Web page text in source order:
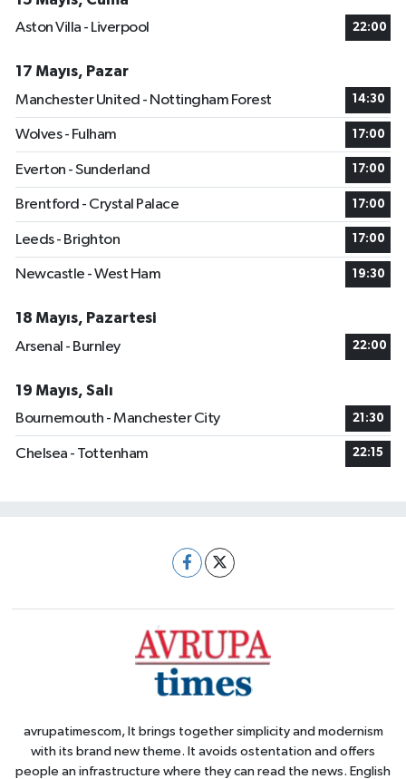
Aston Villa - Liverpool
22:00
17 Mayıs, Pazar
Manchester United - Nottingham Forest
14:30
Wolves - Fulham 17:00
Everton - Sunderland 17:00
Brentford - Crystal Palace 17:00
Leeds - Brighton 17:00
Newcastle - West Ham 19:30
18 Mayıs, Pazartesi
Arsenal - Burnley
22:00
19 Mayıs, Salı
Bournemouth - Manchester City
21:30
Chelsea - Tottenham 22:15
avrupatimescom, It brings together simplicity and modernism
with its brand new theme. It avoids ostentation and offers
people an infrastructure where they can read the news. English